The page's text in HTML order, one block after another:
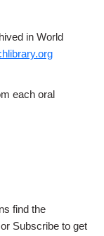
in World
each oral
find the
Subscribe to get